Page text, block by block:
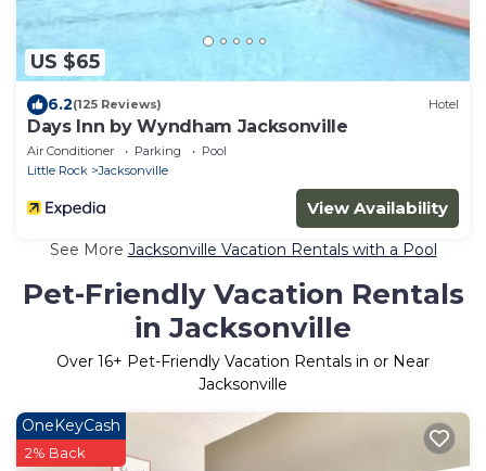
US $65
6.2(125 Reviews) Hotel
Days Inn by Wyndham Jacksonville
Air Conditioner Parking
Pool
Little Rock
Jacksonville
View Availability
See More Jacksonville Vacation Rentals with a Pool
Pet-Friendly Vacation Rentals
in Jacksonville
Over 16+ Pet-Friendly Vacation Rentals in or Near
Jacksonville
OneKeyCash
2% Back